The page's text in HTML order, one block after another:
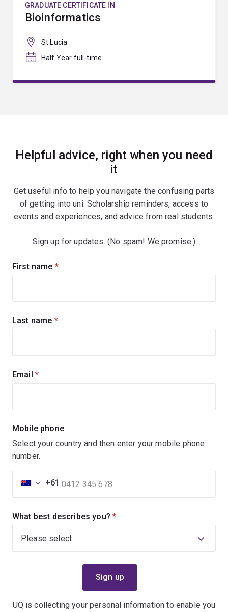
GRADUATE CERTIFICATE IN
Bioinformatics
St Lucia
Half Year full-time
Helpful advice, right when you need
it
Get useful info to help you navigate the confusing parts
of getting into uni. Scholarship reminders, access to
events and experiences, and advice from real students.
Sign up for updates. (No spam! We promise.)
Sign
First name (required)
Last name (required)
Email (required)
Mobile phone
Select your country and then enter your mobile phone
number.
+61
What best describes you? (required)
UQ is collecting your personal information to enable you